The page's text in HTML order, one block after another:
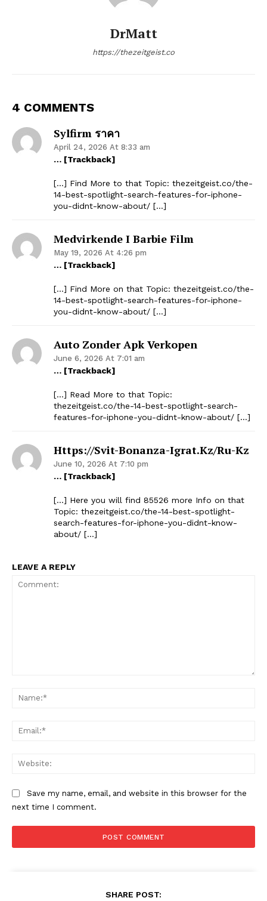
The Zeitgeist
DrMatt
https://thezeitgeist.co
4 COMMENTS
Sylfirm ราคา
April 24, 2026 At 8:33 am
… [Trackback]
[…] Find More to that Topic: thezeitgeist.co/the-
14-best-spotlight-search-features-for-iphone-
you-didnt-know-about/ […]
Medvirkende I Barbie Film
May 19, 2026 At 4:26 pm
… [Trackback]
[…] Find More on that Topic: thezeitgeist.co/the-
14-best-spotlight-search-features-for-iphone-
you-didnt-know-about/ […]
Auto Zonder Apk Verkopen
June 6, 2026 At 7:01 am
… [Trackback]
[…] Read More to that Topic:
thezeitgeist.co/the-14-best-spotlight-search-
features-for-iphone-you-didnt-know-about/ […]
Https://svit-Bonanza-Igrat.kz/ru-Kz
June 10, 2026 At 7:10 pm
… [Trackback]
[…] Here you will find 85526 more Info on that
Topic: thezeitgeist.co/the-14-best-spotlight-
search-features-for-iphone-you-didnt-know-
about/ […]
LEAVE A REPLY
Save my name, email, and website in this browser for the
next time I comment.
SHARE POST: